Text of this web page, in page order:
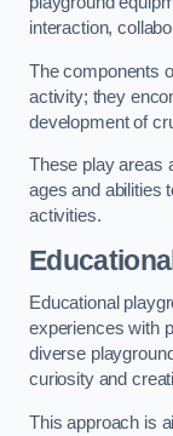
interaction,
The components
activity; they
development of
These play areas
ages and abilities
activities.
Educational
experiences with
diverse
curiosity and
This approach is